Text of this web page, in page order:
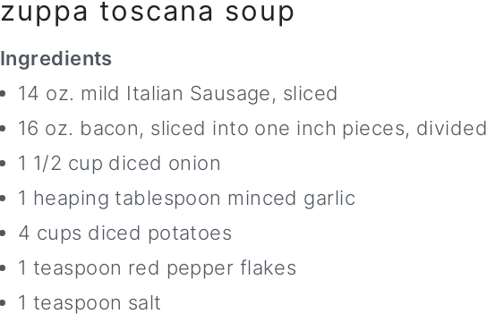
zuppa toscana soup
Ingredients
14 oz. mild Italian Sausage, sliced
16 oz. bacon, sliced into one inch pieces, divided
1 1/2 cup diced onion
1 heaping tablespoon minced garlic
4 cups diced potatoes
1 teaspoon red pepper flakes
1 teaspoon salt